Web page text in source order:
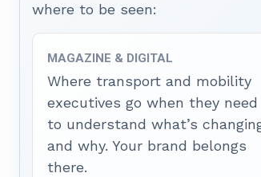
where to be seen:
MAGAZINE & DIGITAL
Where transport and mobility
executives go when they need
to understand what’s
and why. Your brand belongs
there.